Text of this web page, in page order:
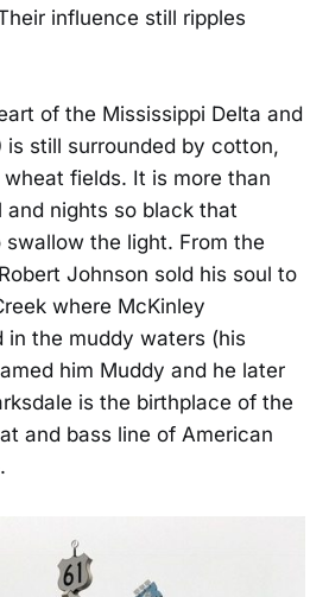
influence still ripples
of the Mississippi Delta and
still surrounded by cotton,
fields. It is more than
nights so black that
the light. From the
Johnson sold his soul to
where McKinley
in the muddy waters (his
him Muddy and he later
is the birthplace of the
and bass line of American